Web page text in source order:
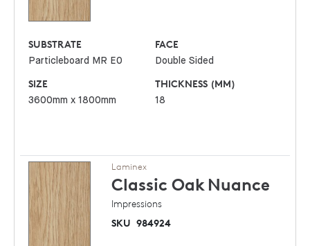
SUBSTRATE
Particleboard MR E0
FACE
Double Sided
SIZE
3600mm x 1800mm
THICKNESS (MM)
18
Laminex
Classic Oak Nuance
Impressions
SKU 984924